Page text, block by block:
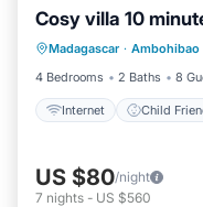
Cosy villa 10
Madagascar · Ambohibao
4 Bedrooms
2 Baths 8
Internet Child
Internet
Designated
US $80/night
7 nights - US $560